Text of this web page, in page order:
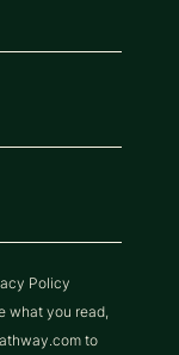
Policy
what you read,
to